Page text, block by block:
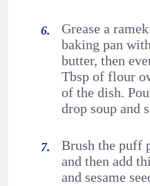
Grease a
baking pan
butter, then
Tbsp of flour
of the dish.
drop soup and
Brush the puff
and then add
and sesame